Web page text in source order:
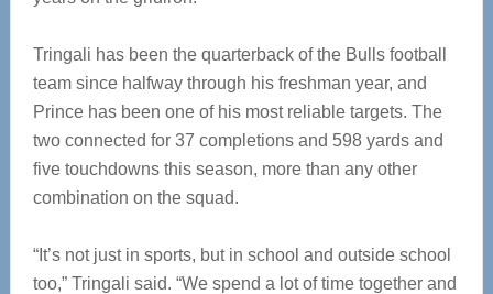
Tringali has been the quarterback of the Bulls football
team since halfway through his freshman year, and
Prince has been one of his most reliable targets. The
two connected for 37 completions and 598 yards and
five touchdowns this season, more than any other
combination on the squad.
“It’s not just in sports, but in school and outside school
too,” Tringali said. “We spend a lot of time together and